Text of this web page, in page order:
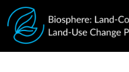
Skip to main content